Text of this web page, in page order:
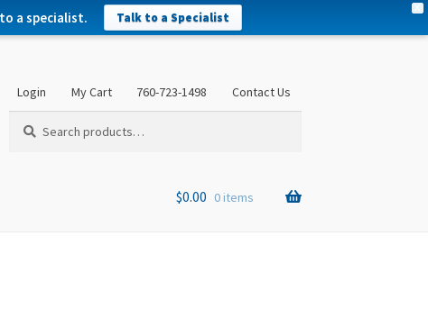
a specialist. Talk to a Specialist
Login My Cart 760-723-1498
Contact Us
for:
$0.00 0 items